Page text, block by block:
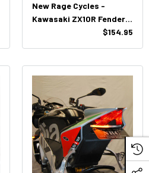
New Rage Cycles -
Kawasaki ZX10R Fender
Eliminator Kit (2016 -$154.95